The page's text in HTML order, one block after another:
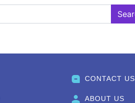
CONTACT US
ABOUT US